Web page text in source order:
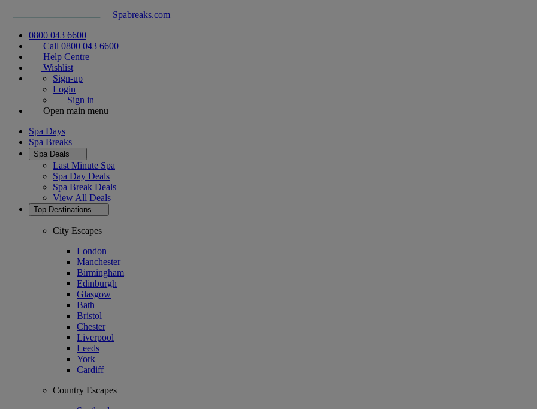
Spabreaks.com
0800 043 6600
Call 0800 043 6600
Help Centre
Wishlist
Sign-up
Login
Sign in
Open main menu
Spa Days
Spa Breaks
Spa Deals
Last Minute Spa
Spa Day Deals
Spa Break Deals
View All Deals
Top Destinations
City Escapes
London
Manchester
Birmingham
Edinburgh
Glasgow
Bath
Bristol
Chester
Liverpool
Leeds
York
Cardiff
Country Escapes